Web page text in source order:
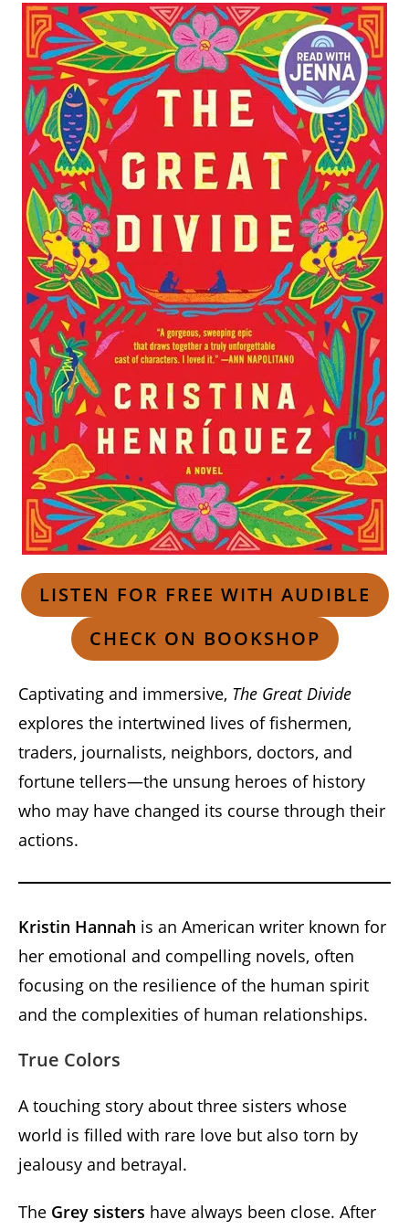
LISTEN FOR FREE WITH AUDIBLE
CHECK ON BOOKSHOP
Captivating and immersive, The Great Divide
explores the intertwined lives of fishermen,
traders, journalists, neighbors, doctors, and
fortune tellers—the unsung heroes of history
who may have changed its course through their
actions.
Kristin Hannah is an American writer known for
her emotional and compelling novels, often
focusing on the resilience of the human spirit
and the complexities of human relationships.
True Colors
A touching story about three sisters whose
world is filled with rare love but also torn by
jealousy and betrayal.
The Grey sisters have always been close. After